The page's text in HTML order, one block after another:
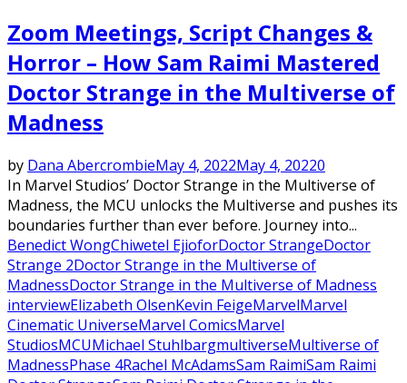
Zoom Meetings, Script Changes &
Horror – How Sam Raimi Mastered
Doctor Strange in the Multiverse of
Madness
by Dana AbercrombieMay 4, 2022May 4, 20220
In Marvel Studios’ Doctor Strange in the Multiverse of
Madness, the MCU unlocks the Multiverse and pushes its
boundaries further than ever before. Journey into...
Benedict WongChiwetel EjioforDoctor StrangeDoctor
Strange 2Doctor Strange in the Multiverse of
MadnessDoctor Strange in the Multiverse of Madness
interviewElizabeth OlsenKevin FeigeMarvelMarvel
Cinematic UniverseMarvel ComicsMarvel
StudiosMCUMichael StuhlbargmultiverseMultiverse of
MadnessPhase 4Rachel McAdamsSam RaimiSam Raimi